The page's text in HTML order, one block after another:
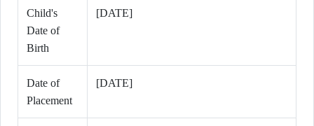
Child's
Date of
Birth
[DATE]
Date of
Placement
[DATE]